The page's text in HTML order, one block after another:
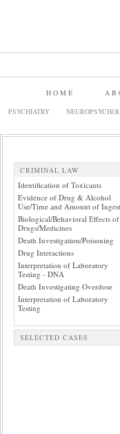
HOME
PSYCHIATRY
CRIMINAL LAW
Identification of Toxicants
Evidence of Drug & Alcohol
Use/Time and Amount of
Biological/Behavioral Effects of
Drugs/Medicines
Death Investigation/Poisoning
Drug Interactions
Interpretation of Laboratory
Testing - DNA
Death Investigating Overdose
Interpretation of Laboratory
Testing
SELECTED CASES